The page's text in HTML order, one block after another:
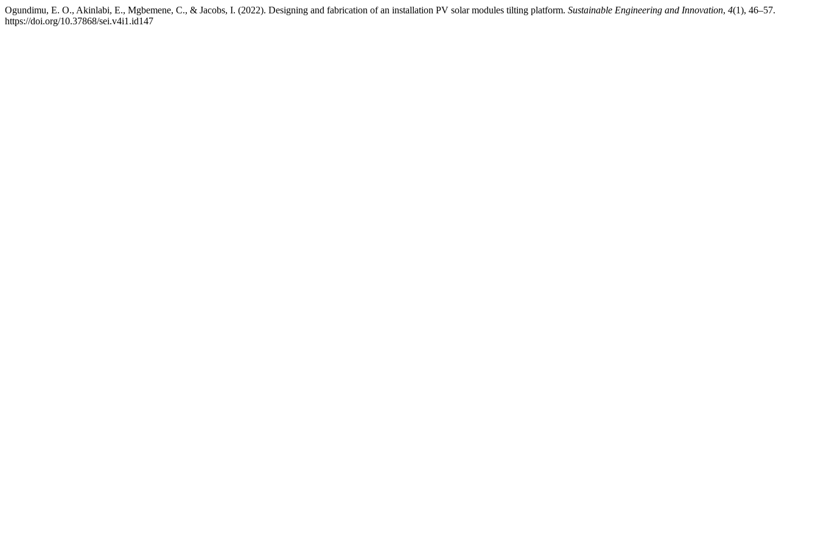
Ogundimu, E. O., Akinlabi, E., Mgbemene, C., & Jacobs, I. (2022). Designing and fabrication of an installation PV solar modules tilting platform. Sustainable Engineering and Innovation, 4(1), 46–57.
https://doi.org/10.37868/sei.v4i1.id147